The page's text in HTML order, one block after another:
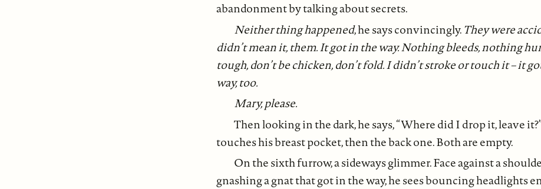
abandonment by talking about secrets.
Neither thing happened, he says convincingly.They were
didn’t mean it, them. It got in the way. Nothing bleeds, nothing
tough, don’t be chicken, don’t fold. I didn’t stroke or touch it – it
way, too.
Mary, please.
Then looking in the dark, he says, “Where did I drop it, leave
touches his breast pocket, then the back one. Both are empty.
On the sixth furrow, a sideways glimmer. Face against a
gnashing a gnat that got in the way, he sees bouncing headlights